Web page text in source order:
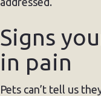
Signs
in pain
Pets can’t tell us